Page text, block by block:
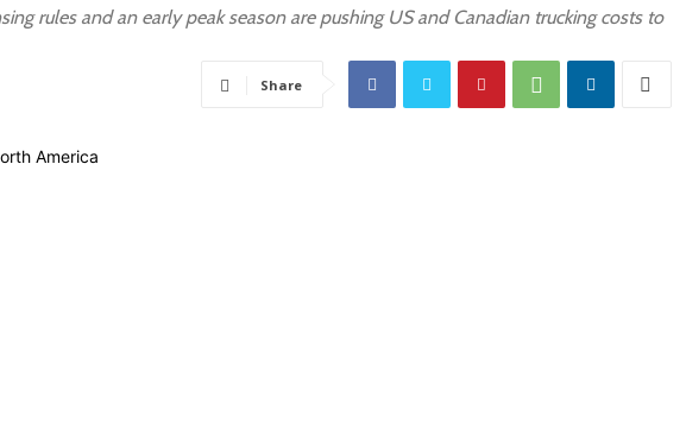
rules and an early peak season are pushing US and Canadian trucking costs to
Share